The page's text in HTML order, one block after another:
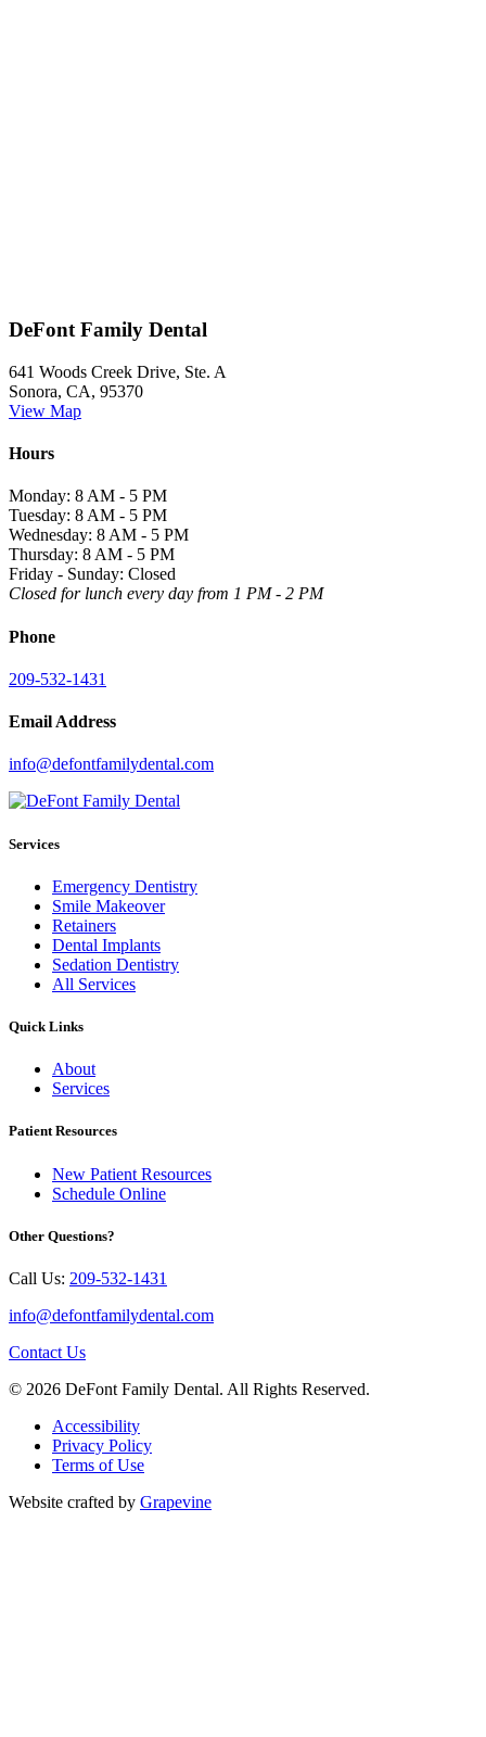
DeFont Family Dental
641 Woods Creek Drive, Ste. A
Sonora, CA, 95370
View Map
Hours
Monday: 8 AM - 5 PM
Tuesday: 8 AM - 5 PM
Wednesday: 8 AM - 5 PM
Thursday: 8 AM - 5 PM
Friday - Sunday: Closed
Closed for lunch every day from 1 PM - 2 PM
Phone
209-532-1431
Email Address
info@defontfamilydental.com
Services
Emergency Dentistry
Smile Makeover
Retainers
Dental Implants
Sedation Dentistry
All Services
Quick Links
About
Services
Patient Resources
New Patient Resources
Schedule Online
Other Questions?
Call Us: 209-532-1431
info@defontfamilydental.com
Contact Us
© 2026 DeFont Family Dental. All Rights Reserved.
Accessibility
Privacy Policy
Terms of Use
Website crafted by Grapevine